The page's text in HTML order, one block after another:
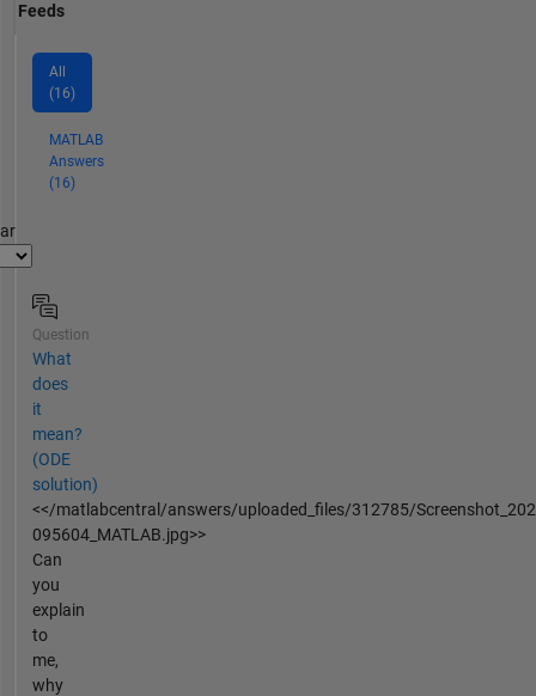
Feeds
All
(16)
MATLAB
Answers
(16)
Question
What
does
it
mean?
(ODE
solution)
<</matlabcentral/answers/uploaded_files/312785/
095604_MATLAB.jpg>>
Can
you
explain
to
me,
why